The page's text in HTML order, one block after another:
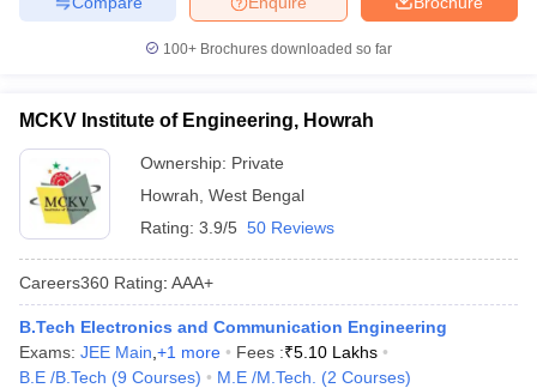
100+ Brochures downloaded so far
MCKV Institute of Engineering, Howrah
Ownership: Private
Howrah West Bengal
Rating: 3.9/5 50 Reviews
Careers360 Rating: AAA+
B.Tech Electronics and Communication Engineering
Exams: JEE Main +1 more Fees :₹5.10 Lakhs
B.E /B.Tech (9 Courses) M.E /M.Tech. (2 Courses)